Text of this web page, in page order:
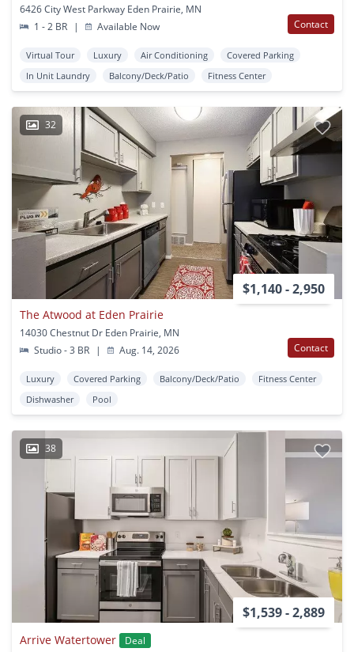
6426 City West Parkway Eden Prairie, MN
1 - 2 BR
| Available Now Contact
Virtual Tour Luxury Air Conditioning
Covered Parking
In Unit Laundry
Balcony/Deck/Patio Fitness Center
32
$1,140 - 2,950
The Atwood at Eden Prairie
14030 Chestnut Dr Eden Prairie, MN
Studio - 3 BR
| Aug. 14, 2026 Contact
Luxury Covered Parking Balcony/Deck/Patio
Fitness Center
Dishwasher
Pool
38
$1,539 - 2,889
Arrive Watertower
Deal